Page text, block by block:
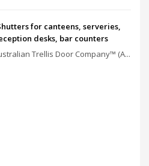
for canteens, serveries,
desks, bar counters
Trellis Door Company™ (A...